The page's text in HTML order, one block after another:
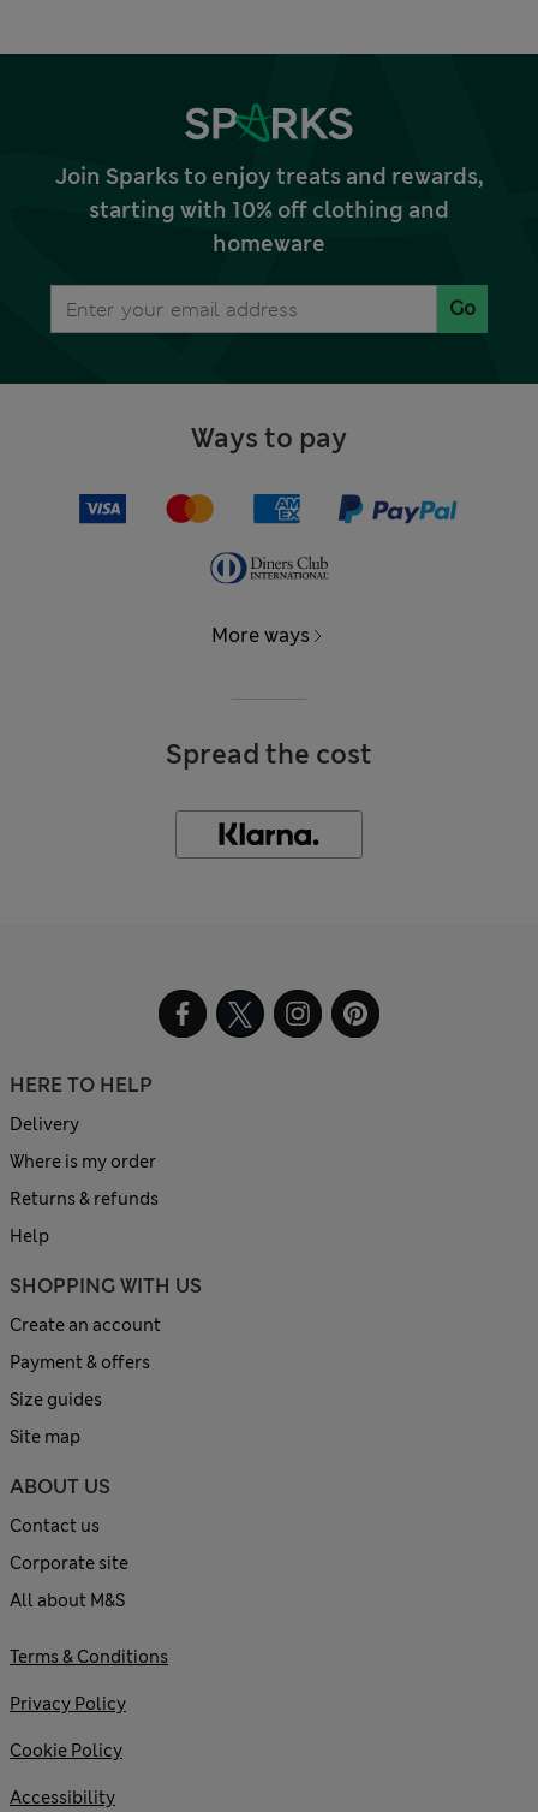
Join Sparks to enjoy treats and rewards,
starting with 10% off clothing and
homeware
Go
Ways to pay
More ways
Spread the cost
HERE TO HELP
Delivery
Where is my order
Returns & refunds
Help
SHOPPING WITH US
Create an account
Payment & offers
Size guides
Site map
ABOUT US
Contact us
Corporate site
All about M&S
Terms & Conditions
Privacy Policy
Cookie Policy
Accessibility